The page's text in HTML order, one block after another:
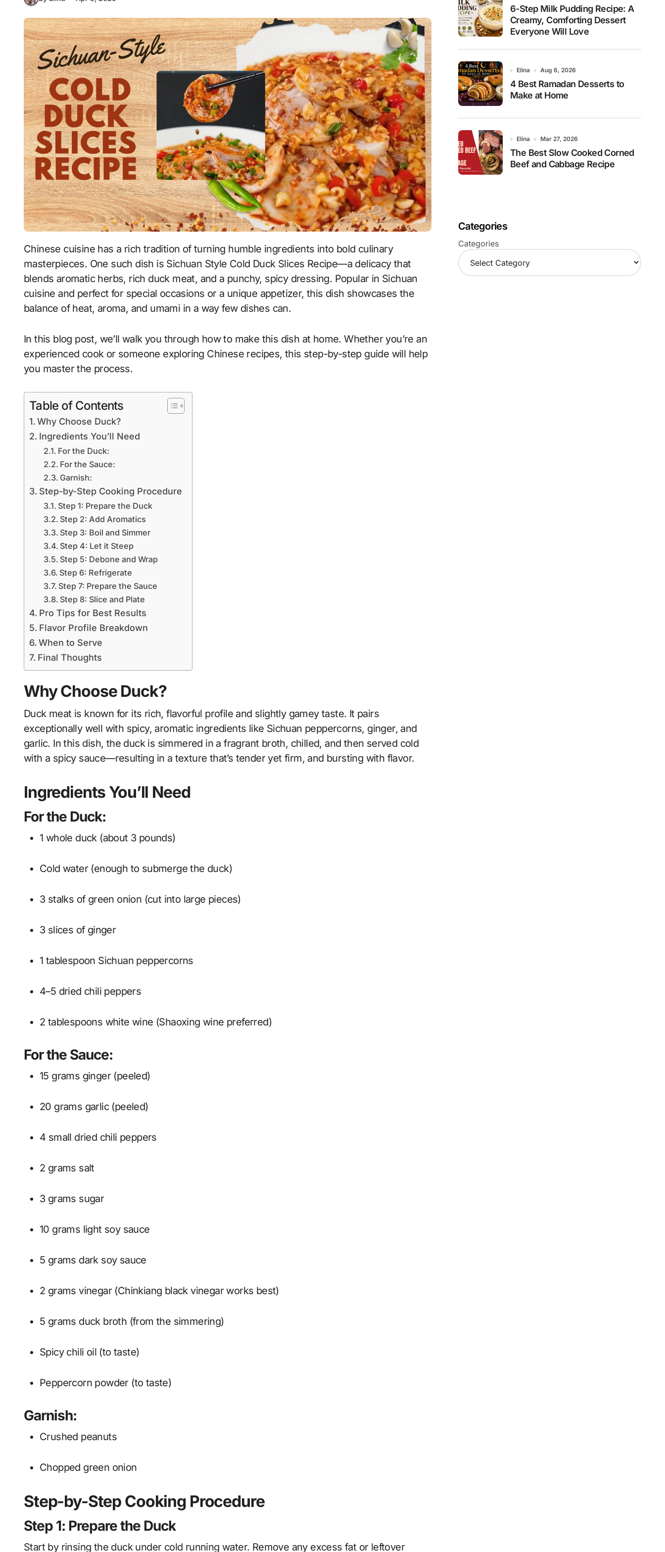
Chinese cuisine has a rich tradition of turning humble ingredients into bold culinary
masterpieces. One such dish is Sichuan Style Cold Duck Slices Recipe—a delicacy that
blends aromatic herbs, rich duck meat, and a punchy, spicy dressing. Popular in Sichuan
cuisine and perfect for special occasions or a unique appetizer, this dish showcases the
balance of heat, aroma, and umami in a way few dishes can.
In this blog post, we’ll walk you through how to make this dish at home. Whether you’re an
experienced cook or someone exploring Chinese recipes, this step-by-step guide will help
you master the process.
Table of Contents
Why Choose Duck?
Ingredients You’ll Need
For the Duck:
For the Sauce:
Garnish:
Step-by-Step Cooking Procedure
Step 1: Prepare the Duck
Step 2: Add Aromatics
Step 3: Boil and Simmer
Step 4: Let it Steep
Step 5: Debone and Wrap
Step 6: Refrigerate
Step 7: Prepare the Sauce
Step 8: Slice and Plate
Pro Tips for Best Results
Flavor Profile Breakdown
When to Serve
Final Thoughts
Why Choose Duck?
Duck meat is known for its rich, flavorful profile and slightly gamey taste. It pairs
exceptionally well with spicy, aromatic ingredients like Sichuan peppercorns, ginger, and
garlic. In this dish, the duck is simmered in a fragrant broth, chilled, and then served cold
with a spicy sauce—resulting in a texture that’s tender yet firm, and bursting with flavor.
Ingredients You’ll Need
For the Duck:
1 whole duck (about 3 pounds)
Cold water (enough to submerge the duck)
3 stalks of green onion (cut into large pieces)
3 slices of ginger
1 tablespoon Sichuan peppercorns
4–5 dried chili peppers
2 tablespoons white wine (Shaoxing wine preferred)
For the Sauce:
15 grams ginger (peeled)
20 grams garlic (peeled)
4 small dried chili peppers
2 grams salt
3 grams sugar
10 grams light soy sauce
5 grams dark soy sauce
2 grams vinegar (Chinkiang black vinegar works best)
5 grams duck broth (from the simmering)
Spicy chili oil (to taste)
Peppercorn powder (to taste)
Garnish:
Crushed peanuts
Chopped green onion
Step-by-Step Cooking Procedure
Step 1: Prepare the Duck
Start by rinsing the duck under cold running water. Remove any excess fat or leftover
6-Step Milk Pudding Recipe: A
Creamy, Comforting Dessert
Everyone Will Love
Elina Aug 6, 2026
4 Best Ramadan Desserts to
Make at Home
Elina Mar 27, 2026
The Best Slow Cooked Corned
Beef and Cabbage Recipe
Categories
Categories